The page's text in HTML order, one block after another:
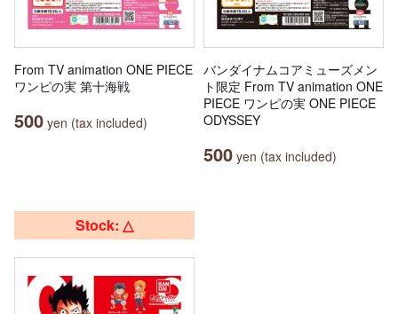
From TV animation ONE PIECE
ワンピの実 第十海戦
500 yen (tax included)
バンダイナムコアミューズメン
ト限定 From TV animation ONE
PIECE ワンピの実 ONE PIECE
ODYSSEY
500 yen (tax included)
Stock: △